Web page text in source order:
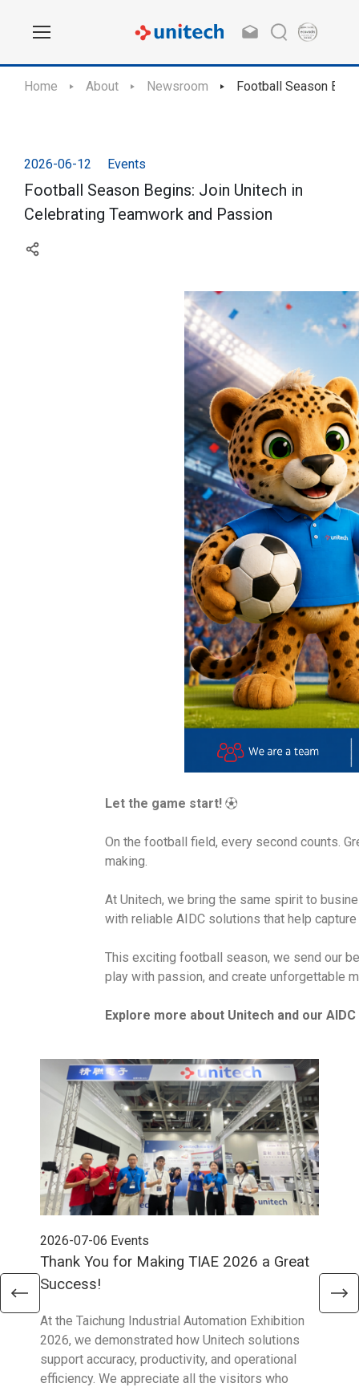
Home About Newsroom Football Season
2026-06-12 Events
Football Season Begins: Join Unitech in
Celebrating Teamwork and Passion
Let the game start! ⚽
On the football field, every second counts.
making.
At Unitech, we bring the same spirit to
with reliable AIDC solutions that help
This exciting football season, we send our
play with passion, and create unforgettable
Explore more about Unitech and our
2026-07-06 Events
Thank You for Making TIAE 2026 a Great
Success!
At the Taichung Industrial Automation Exhibition
2026, we demonstrated how Unitech solutions
support accuracy, productivity, and operational
efficiency. We appreciate all the visitors who